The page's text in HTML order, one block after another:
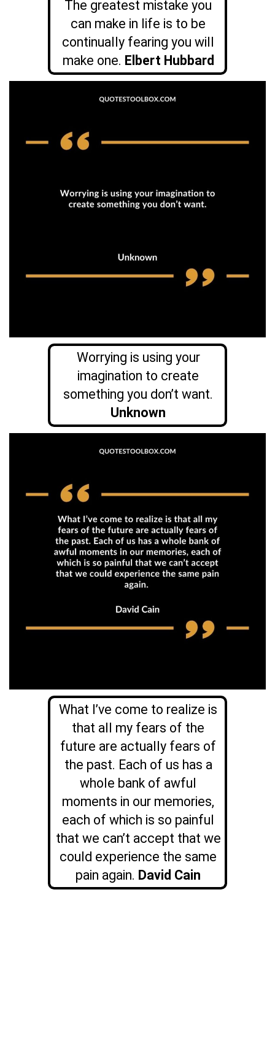
The greatest mistake you
can make in life is to be
continually fearing you will
make one. Elbert Hubbard
Worrying is using your
imagination to create
something you don’t want.
Unknown
What I’ve come to realize is
that all my fears of the
future are actually fears of
the past. Each of us has a
whole bank of awful
moments in our memories,
each of which is so painful
that we can’t accept that we
could experience the same
pain again. David Cain